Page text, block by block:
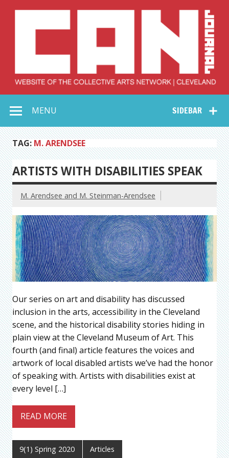
Collective Arts
Network –
CAN Journal
SIDEBAR
MENU
TAG: M. ARENDSEE
ARTISTS WITH DISABILITIES SPEAK
M. Arendsee and M. Steinman-Arendsee
Our series on art and disability has discussed
inclusion in the arts, accessibility in the Cleveland
scene, and the historical disability stories hiding in
plain view at the Cleveland Museum of Art. This
fourth (and final) article features the voices and
artwork of local disabled artists we’ve had the honor
of speaking with. Artists with disabilities exist at
every level […]
READ MORE
9(1) Spring 2020 Articles